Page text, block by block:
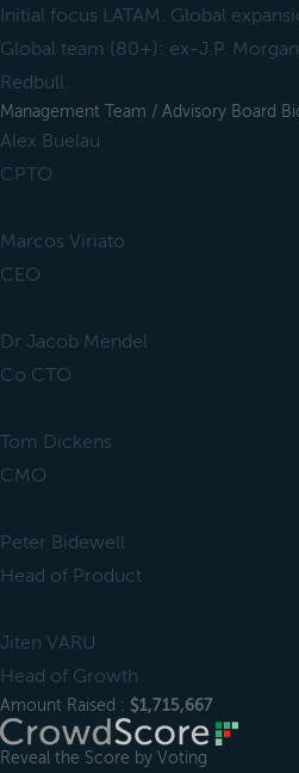
Initial focus LATAM. Global
Global team (80+): ex-J.P.
Redbull.
Management Team / Advisory Board
Alex Buelau
CPTO
Marcos Viriato
CEO
Dr Jacob Mendel
Co CTO
Tom Dickens
CMO
Peter Bidewell
Head of Product
Jiten VARU
Head of Growth
Amount Raised : $1,715,667
Reveal the Score by Voting